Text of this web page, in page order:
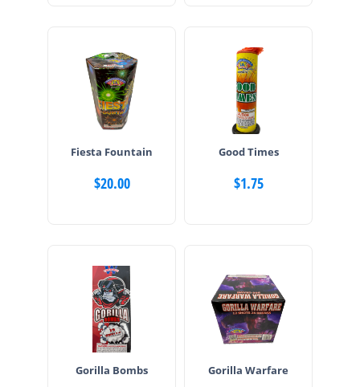
Fiesta Fountain
$20.00
Good Times
$1.75
Gorilla Bombs Gorilla Warfare